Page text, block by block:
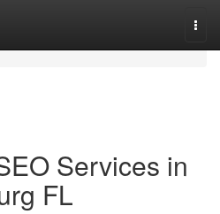
Services in
FL